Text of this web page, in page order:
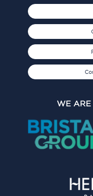
WE ARE